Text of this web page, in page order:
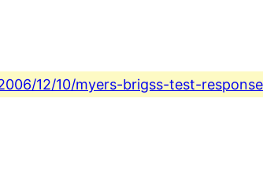
12/10/myers-brigss-test-